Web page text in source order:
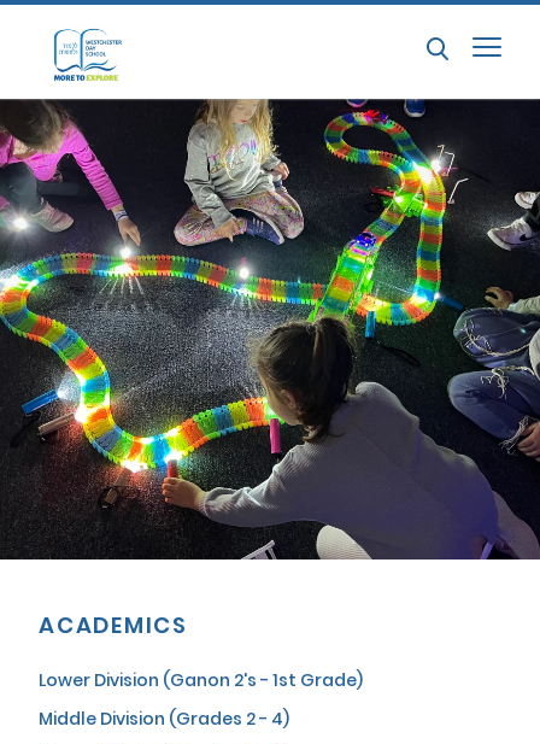
ACADEMICS
Lower Division (Ganon 2's - 1st Grade)
Middle Division (Grades 2 - 4)